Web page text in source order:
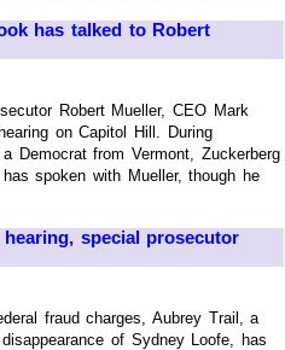
has talked to Robert
Robert Mueller, CEO Mark
on Capitol Hill. During
Democrat from Vermont, Zuckerberg
spoken with Mueller, though he
special prosecutor
fraud charges, Aubrey Trail, a
of Sydney Loofe, has